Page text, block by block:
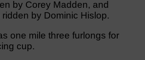
by Corey Madden, and
ridden by Dominic Hislop.
one mile three furlongs for
cup.